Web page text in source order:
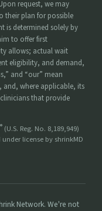
request, we may
their plan for possible
is determined solely by
to offer first
allows; actual wait
eligibility, and demand,
and “our” mean
and, where applicable, its
that provide
® (U.S. Reg. No. 8,189,949)
license by shrinkMD
Network. We're not